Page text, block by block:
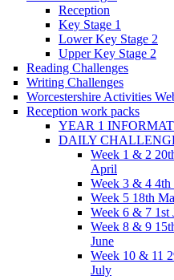
Reception
Key Stage 1
Lower Key Stage 2
Upper Key Stage 2
Reading Challenges
Writing Challenges
Worcestershire Activities
Reception work packs
YEAR 1
DAILY
Week 1 & 2
April
Week 3 & 4
Week 5 18th
Week 6 & 7 1st
Week 8 & 9
June
Week 10 & 11
July